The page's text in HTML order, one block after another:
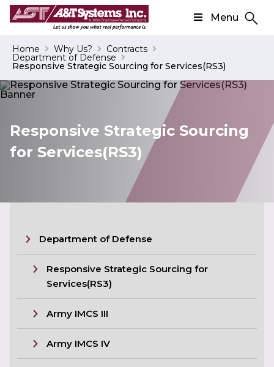
Menu
Home Why Us? Contracts
Department of Defense
Responsive Strategic Sourcing for Services(RS3)
Responsive Strategic Sourcing
for Services(RS3)
Department of Defense
Responsive Strategic Sourcing for
Services(RS3)
Army IMCS III
Army IMCS IV